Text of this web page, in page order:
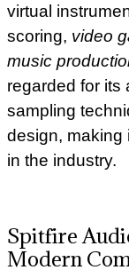
virtual
scoring, video
music
regarded for its
sampling
design, making
in the industry.
Spitfire
Modern